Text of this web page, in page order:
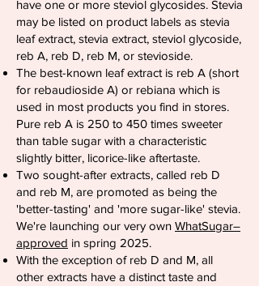
have one or more steviol glycosides. Stevia
may be listed on product labels as stevia
leaf extract, stevia extract, steviol glycoside,
reb A, reb D, reb M, or stevioside.
The best-known leaf extract is reb A (short
for rebaudioside A) or rebiana which is
used in most products you find in stores.
Pure reb A is 250 to 450 times sweeter
than table sugar with a characteristic
slightly bitter, licorice-like aftertaste.
Two sought-after extracts, called reb D
and reb M, are promoted as being the
'better-tasting' and 'more sugar-like' stevia.
We're launching our very own WhatSugar–
approved in spring 2025.
With the exception of reb D and M, all
other extracts have a distinct taste and